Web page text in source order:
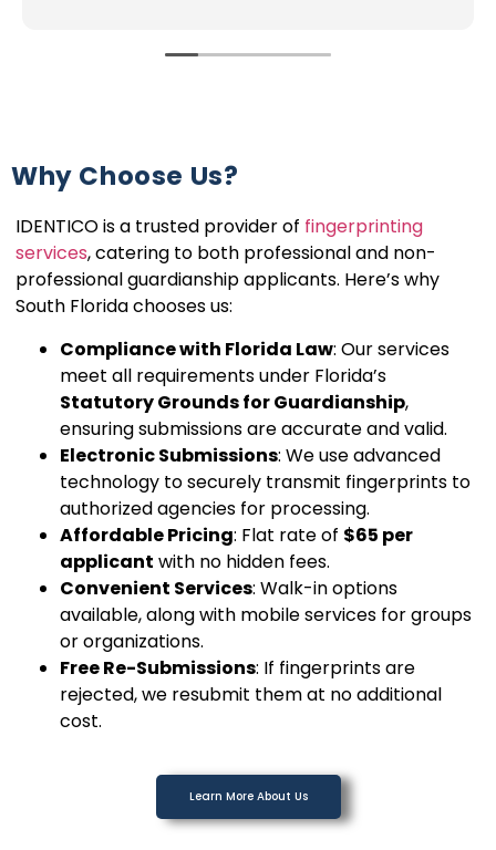
Why Choose Us?
IDENTICO is a trusted provider of fingerprinting
services, catering to both professional and non-
professional guardianship applicants. Here’s why
South Florida chooses us:
Compliance with Florida Law: Our services
meet all requirements under Florida’s
Statutory Grounds for Guardianship,
ensuring submissions are accurate and valid.
Electronic Submissions: We use advanced
technology to securely transmit fingerprints to
authorized agencies for processing.
Affordable Pricing: Flat rate of $65 per
applicant with no hidden fees.
Convenient Services: Walk-in options
available, along with mobile services for groups
or organizations.
Free Re-Submissions: If fingerprints are
rejected, we resubmit them at no additional
cost.
Learn More About Us